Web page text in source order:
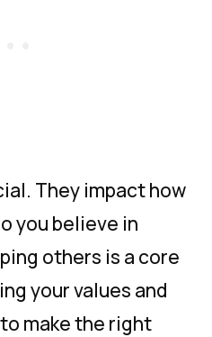
They impact how
you believe in
others is a core
your values and
make the right